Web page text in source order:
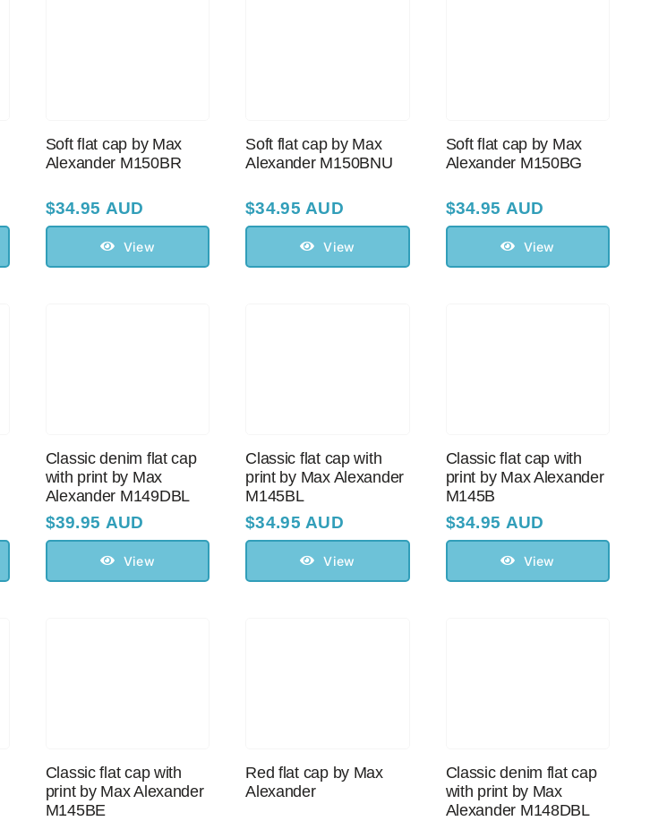
Soft flat cap by Max
Alexander M150BR
$34.95 AUD
View
Soft flat cap by Max
Alexander M150BNU
$34.95 AUD
View
Soft flat cap by Max
Alexander M150BG
$34.95 AUD
View
Classic denim flat cap
with print by Max
Alexander M149DBL
$39.95 AUD
View
Classic flat cap with
print by Max Alexander
M145BL
$34.95 AUD
View
Classic flat cap with
print by Max Alexander
M145B
$34.95 AUD
View
Classic flat cap with
print by Max Alexander
M145BE
Red flat cap by Max
Alexander
Classic denim flat cap
with print by Max
Alexander M148DBL